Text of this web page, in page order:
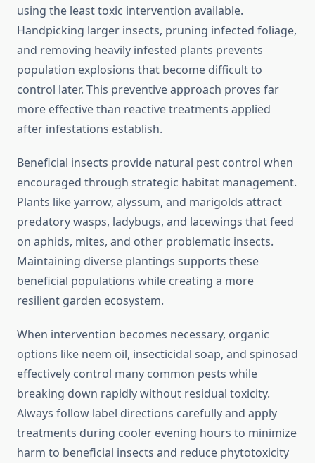
using the least toxic intervention available.
Handpicking larger insects, pruning infected foliage,
and removing heavily infested plants prevents
population explosions that become difficult to
control later. This preventive approach proves far
more effective than reactive treatments applied
after infestations establish.
Beneficial insects provide natural pest control when
encouraged through strategic habitat management.
Plants like yarrow, alyssum, and marigolds attract
predatory wasps, ladybugs, and lacewings that feed
on aphids, mites, and other problematic insects.
Maintaining diverse plantings supports these
beneficial populations while creating a more
resilient garden ecosystem.
When intervention becomes necessary, organic
options like neem oil, insecticidal soap, and spinosad
effectively control many common pests while
breaking down rapidly without residual toxicity.
Always follow label directions carefully and apply
treatments during cooler evening hours to minimize
harm to beneficial insects and reduce phytotoxicity